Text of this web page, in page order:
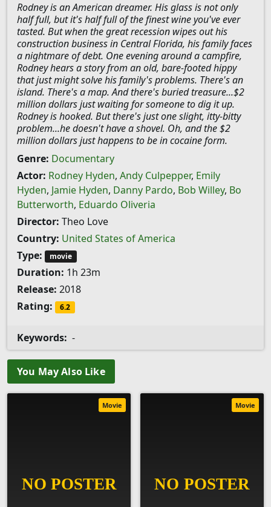
Rodney is an American dreamer. His glass is not only
half full, but it's half full of the finest wine you've ever
tasted. But when the great recession wipes out his
construction business in Central Florida, his family faces
a nightmare of debt. One evening around a campfire,
Rodney hears a story from an old, bare-footed hippy
that just might solve his family's problems. There's an
island. There's a map. And there's buried treasure...$2
million dollars just waiting for someone to dig it up.
Rodney is hooked. But there's just one slight, itty-bitty
problem...he doesn't have a shovel. Oh, and the $2
million dollars just happens to be in cocaine form.
Genre: Documentary
Actor: Rodney Hyden, Andy Culpepper, Emily
Hyden, Jamie Hyden, Danny Pardo, Bob Willey, Bo
Butterworth, Eduardo Oliveria
Director: Theo Love
Country: United States of America
Type:
movie
Duration: 1h 23m
Release: 2018
Rating:
6.2
Keywords: -
You May Also Like
Movie Movie